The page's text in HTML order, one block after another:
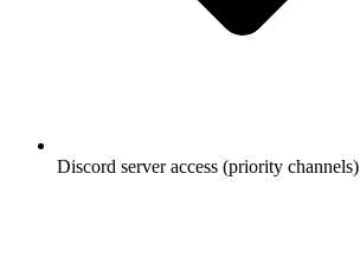
Discord server access (priority channels)